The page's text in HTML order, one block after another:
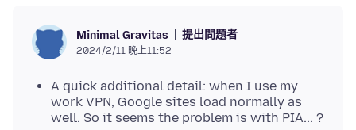
Minimal Gravitas 提出問題者
2024/2/11 晚上11:52
A quick additional detail: when I use my
work VPN, Google sites load normally as
well. So it seems the problem is with PIA... ?